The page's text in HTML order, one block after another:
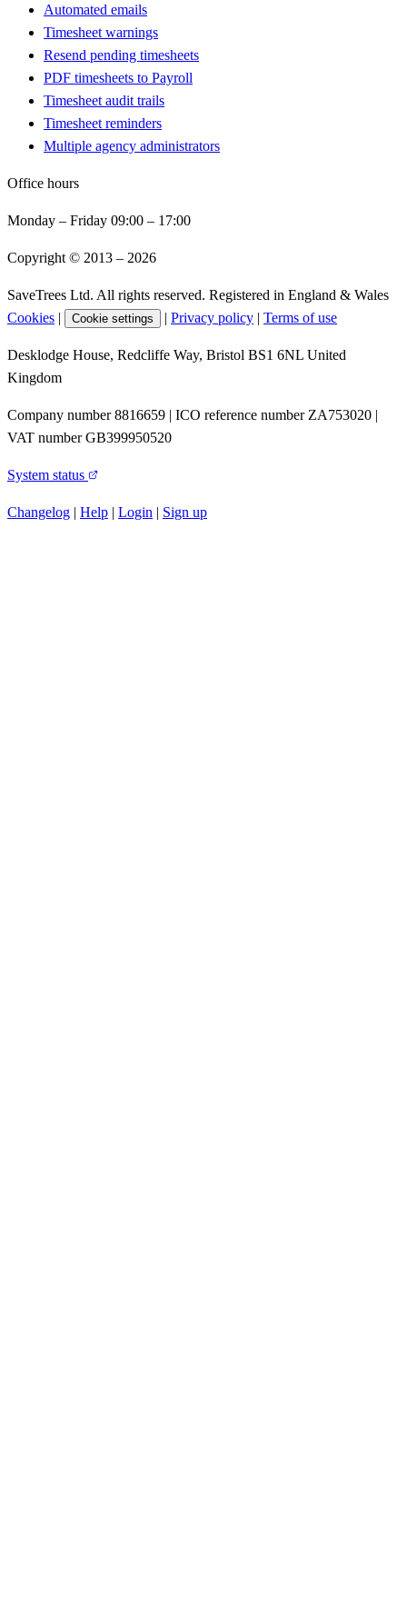
Automated emails
Timesheet warnings
Resend pending timesheets
PDF timesheets to Payroll
Timesheet audit trails
Timesheet reminders
Multiple agency administrators
Office hours
Monday – Friday 09:00 – 17:00
Copyright © 2013 – 2026
SaveTrees Ltd. All rights reserved. Registered in England & Wales
Cookies | Cookie settings | Privacy policy | Terms of use
Desklodge House, Redcliffe Way, Bristol BS1 6NL United
Kingdom
Company number 8816659 | ICO reference number ZA753020 |
VAT number GB399950520
System status
Changelog | Help | Login | Sign up